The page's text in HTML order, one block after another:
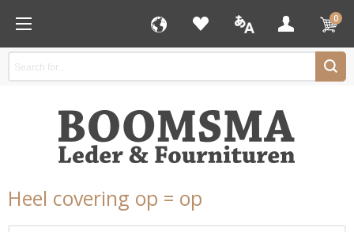
0
Heel covering op = op